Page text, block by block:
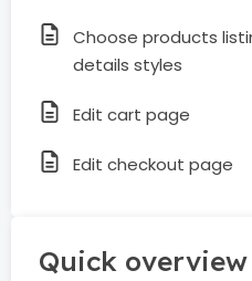
Choose products
details styles
Edit cart page
Edit checkout page
Quick